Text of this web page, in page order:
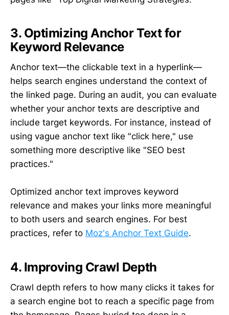
3. Optimizing Anchor Text for
Keyword Relevance
Anchor text—the clickable text in a hyperlink—
helps search engines understand the context of
the linked page. During an audit, you can evaluate
whether your anchor texts are descriptive and
include target keywords. For instance, instead of
using vague anchor text like "click here," use
something more descriptive like "SEO best
practices."
Optimized anchor text improves keyword
relevance and makes your links more meaningful
to both users and search engines. For best
practices, refer to Moz's Anchor Text Guide.
4. Improving Crawl Depth
Crawl depth refers to how many clicks it takes for
a search engine bot to reach a specific page from